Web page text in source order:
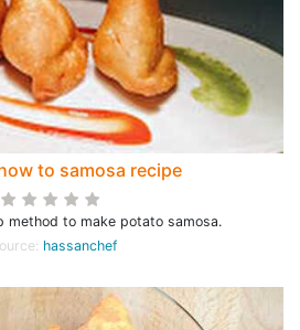
to samosa recipe
method to make potato samosa.
hassanchef